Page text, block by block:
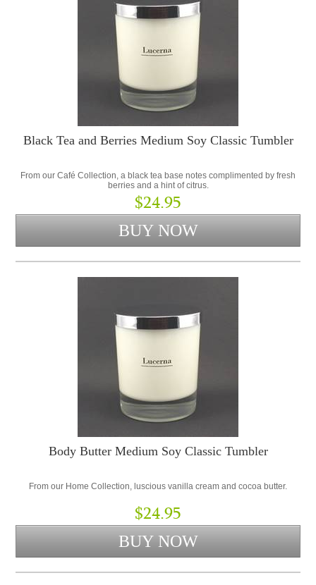
Black Tea and Berries Medium Soy Classic Tumbler
From our Café Collection, a black tea base notes complimented by fresh
berries and a hint of citrus.
$24.95
Body Butter Medium Soy Classic Tumbler
From our Home Collection, luscious vanilla cream and cocoa butter.
$24.95